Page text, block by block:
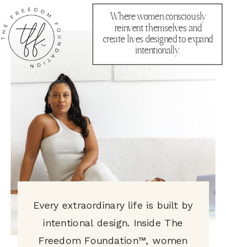
Where women consciously
reinvent themselves and
create lives designed to expand
intentionally.
Every extraordinary life is built by
intentional design. Inside The
Freedom Foundation™, women